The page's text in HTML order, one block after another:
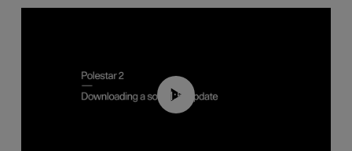
01:52